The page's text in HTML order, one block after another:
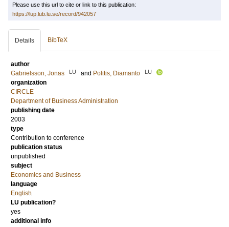
Please use this url to cite or link to this publication:
https://lup.lub.lu.se/record/942057
Details BibTeX
author
Gabrielsson, Jonas
LU and Politis, Diamanto LU
organization
CIRCLE
Department of Business Administration
publishing date
2003
type
Contribution to conference
publication status
unpublished
subject
Economics and Business
language
English
LU publication?
yes
additional info